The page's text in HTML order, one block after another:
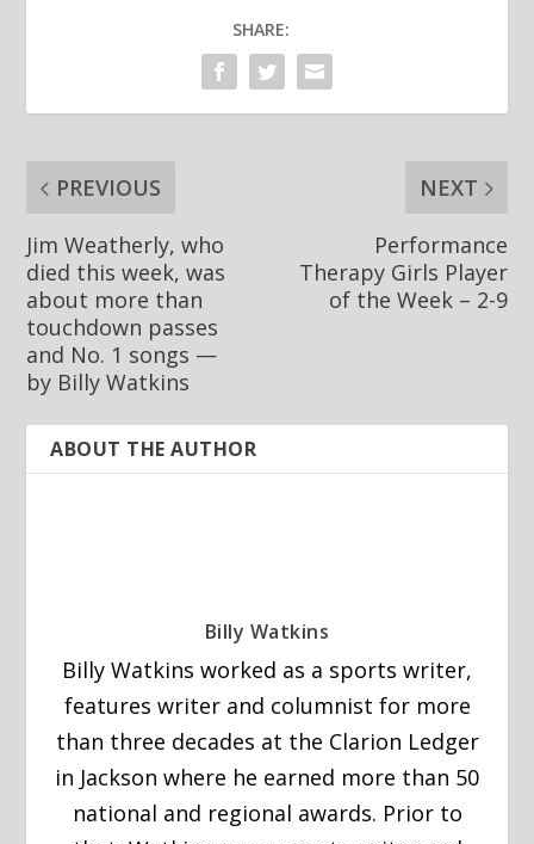
SHARE:
PREVIOUS
Jim Weatherly, who
died this week, was
about more than
touchdown passes
and No. 1 songs —
by Billy Watkins
NEXT
Performance
Therapy Girls Player
of the Week – 2-9
ABOUT THE AUTHOR
Billy Watkins
Billy Watkins worked as a sports writer,
features writer and columnist for more
than three decades at the Clarion Ledger
in Jackson where he earned more than 50
national and regional awards. Prior to